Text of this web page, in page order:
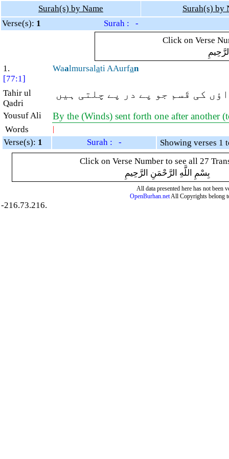
Surah(s) by Name
Surah(s) by
Verse(s): 1
Surah : -
Click on Verse
1.
[77:1]
Waalmursalati AAurfan
Tahir ul
Qadri
کی قَسم جو پے در پے چلتی ہیں
Yousuf Ali By the (Winds) sent forth one after another
Words |
Verse(s): 1
Surah : -
Click on Verse Number to see all 27
بِسْمِ اللَّهِ الرَّحْمَنِ الرَّحِيمِ
All data presented here has not been
OpenBurhan.netAll Copyrights belong
-216.73.216.